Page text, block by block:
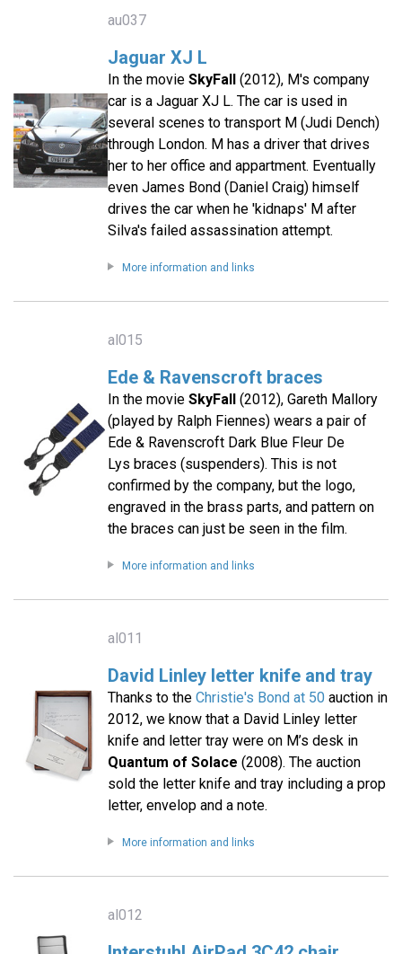
au037
Jaguar XJ L
In the movie SkyFall(2012), M's company
car is a Jaguar XJ L. The car is used in
several scenes to transport M (Judi Dench)
through London. M has a driver that drives
her to her office and appartment. Eventually
even James Bond (Daniel Craig) himself
drives the car when he 'kidnaps' M after
Silva's failed assassination attempt.
More information and links
al015
Ede & Ravenscroft braces
In the movie SkyFall(2012), Gareth Mallory
(played by Ralph Fiennes) wears a pair of
Ede & Ravenscroft Dark Blue Fleur De
Lys braces (suspenders). This is not
confirmed by the company, but the logo,
engraved in the brass parts, and pattern on
the braces can just be seen in the film.
More information and links
al011
David Linley letter knife and tray
Thanks to the Christie's Bond at 50auction in
2012, we know that a David Linley letter
knife and letter tray were on M’s desk in
Quantum of Solace (2008). The auction
sold the letter knife and tray including a prop
letter, envelop and a note.
More information and links
al012